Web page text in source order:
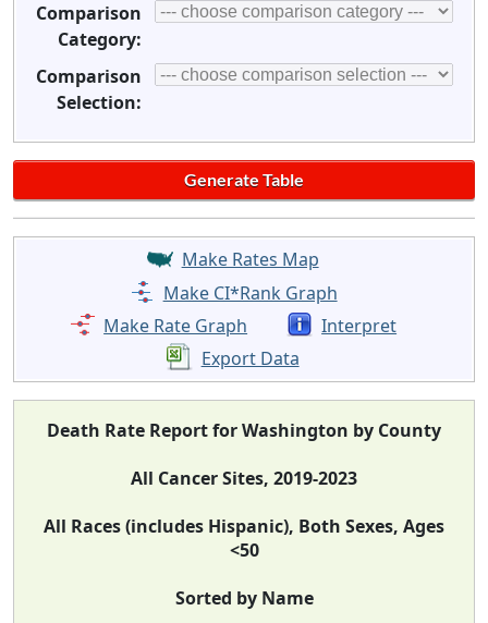
Comparison
Category:
Comparison
Selection:
Make Rates Map
Make CI*Rank Graph
Make Rate Graph
Interpret
Export Data
Death Rate Report for Washington by County
All Cancer Sites, 2019-2023
All Races (includes Hispanic), Both Sexes, Ages
<50
Sorted by Name